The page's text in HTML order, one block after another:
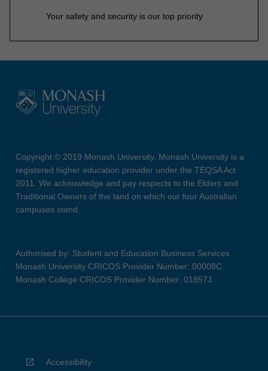
Your safety and security is our top priority
Copyright © 2019 Monash University. Monash University is a
registered higher education provider under the TEQSA Act
2011. We acknowledge and pay respects to the Elders and
Traditional Owners of the land on which our four Australian
campuses stand.
Authorised by: Student and Education Business Services
Monash University CRICOS Provider Number: 00008C
Monash College CRICOS Provider Number: 01857J
Accessibility